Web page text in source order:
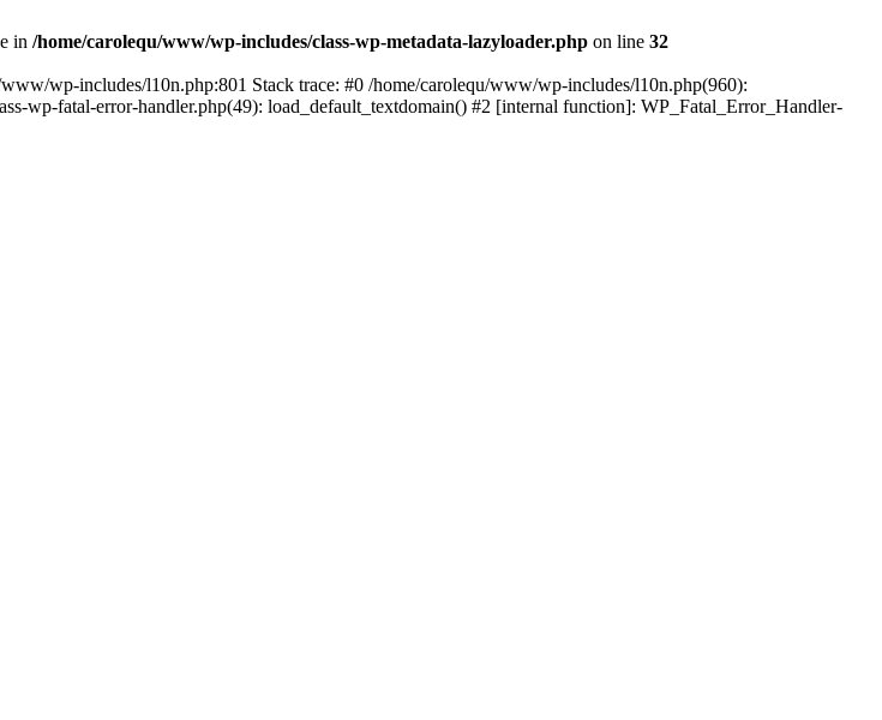
in /home/carolequ/www/wp-includes/class-wp-metadata-lazyloader.php on line 32
wp-includes/l10n.php:801 Stack trace: #0 /home/carolequ/www/wp-includes/l10n.php(960):
wp-fatal-error-handler.php(49): load_default_textdomain() #2 [internal function]: WP_Fatal_Error_Handler-